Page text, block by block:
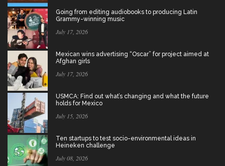
Going from editing audiobooks to producing Latin
Grammy-winning music
July 17, 2026
Mexican wins advertising “Oscar” for project aimed at
Afghan girls
July 17, 2026
USMCA: Find out what’s changing and what the future
holds for Mexico
July 15, 2026
Ten startups to test socio-environmental ideas in
Heineken challenge
July 08, 2026